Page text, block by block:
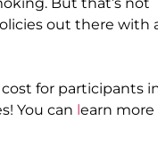
out there with
cost for participants
! You can learn more